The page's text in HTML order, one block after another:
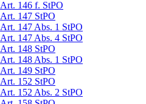
Art. 146 f. StPO
Art. 147 StPO
Art. 147 Abs. 1 StPO
Art. 147 Abs. 4 StPO
Art. 148 StPO
Art. 148 Abs. 1 StPO
Art. 149 StPO
Art. 152 StPO
Art. 152 Abs. 2 StPO